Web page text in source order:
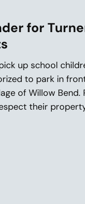
for
up school
to park in
of Willow
their